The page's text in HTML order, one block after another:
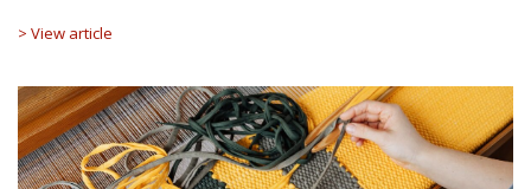
> View article